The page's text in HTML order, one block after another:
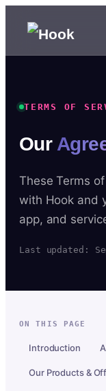
TERMS OF
Our
These Terms
with Hook and
app, and
Last updated:
ON THIS PAGE
Introduction
Our Products &